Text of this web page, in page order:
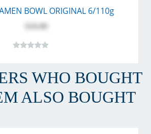
BOWL ORIGINAL 6/110g
WHO BOUGHT
ALSO BOUGHT